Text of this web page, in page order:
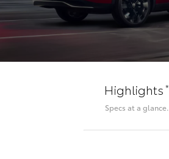
Highlights*
Specs at a glance.